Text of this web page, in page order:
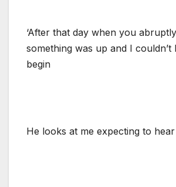
‘After that day when you
something was up and I couldn’t
begin
He looks at me expecting to